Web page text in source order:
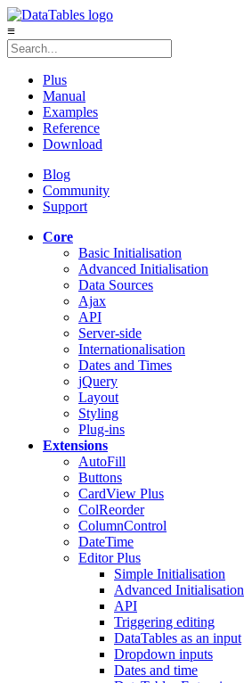
≡
Plus
Manual
Examples
Reference
Download
Blog
Community
Support
Core
Basic Initialisation
Advanced Initialisation
Data Sources
Ajax
API
Server-side
Internationalisation
Dates and Times
jQuery
Layout
Styling
Plug-ins
Extensions
AutoFill
Buttons
CardView Plus
ColReorder
ColumnControl
DateTime
EditorPlus
Simple Initialisation
Advanced Initialisation
API
Triggering editing
DataTables as an input
Dropdown inputs
Dates and time